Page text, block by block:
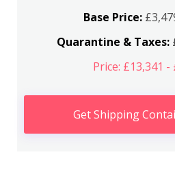
Base Price:
Quarantine & Taxes:
Price: £13,341 -
Get Shipping